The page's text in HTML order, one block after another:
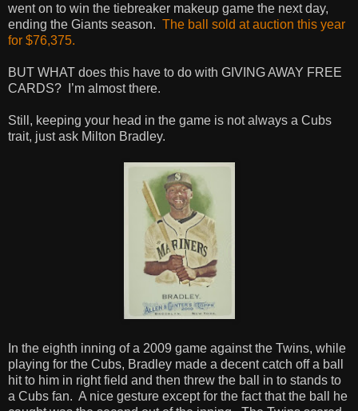
went on to win the tiebreaker makeup game the next day,
ending the Giants season. The ball sold at auction this year
for $76,375.
BUT WHAT does this have to do with GIVING AWAY FREE
CARDS? I’m almost there.
Still, keeping your head in the game is not always a Cubs
trait, just ask Milton Bradley.
In the eighth inning of a 2009 game against the Twins, while
playing for the Cubs, Bradley made a decent catch off a ball
hit to him in right field and then threw the ball in to stands to
a Cubs fan. A nice gesture except for the fact that the ball he